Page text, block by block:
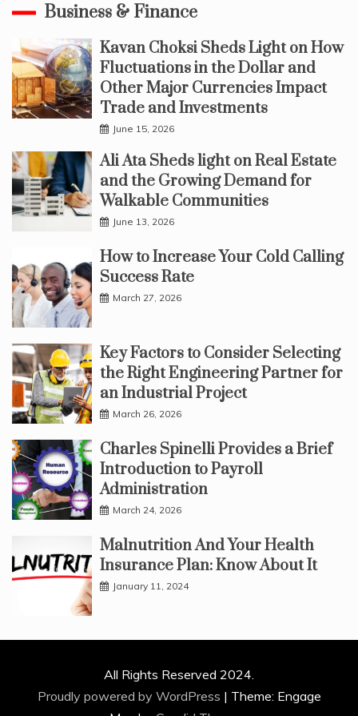
Business & Finance
Kavan Choksi Sheds Light on How
Fluctuations in the Dollar and
Other Major Currencies Impact
Trade and Investments
June 15, 2026
Ali Ata Sheds light on Real Estate
and the Growing Demand for
Walkable Communities
June 13, 2026
How to Increase Your Cold Calling
Success Rate
March 27, 2026
Key Factors to Consider Selecting
the Right Engineering Partner for
an Industrial Project
March 26, 2026
Charles Spinelli Provides a Brief
Introduction to Payroll
Administration
March 24, 2026
Malnutrition And Your Health
Insurance Plan: Know About It
January 11, 2024
All Rights Reserved 2024.
Proudly powered by WordPress | Theme: Engage